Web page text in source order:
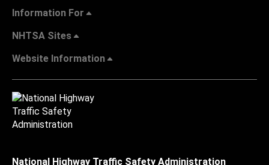
Information For
NHTSA Sites
Website Information
National Highway Traffic Safety Administration